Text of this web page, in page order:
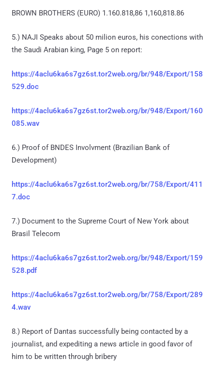
BROWN BROTHERS (EURO) 1.160.818,86 1,160,818.86
5.) NAJI Speaks about 50 milion euros, his conections with
the Saudi Arabian king, Page 5 on report:
https://4aclu6ka6s7gz6st.tor2web.org/br/948/Export/158
529.doc
https://4aclu6ka6s7gz6st.tor2web.org/br/948/Export/160
085.wav
6.) Proof of BNDES Involvment (Brazilian Bank of
Development)
https://4aclu6ka6s7gz6st.tor2web.org/br/758/Export/411
7.doc
7.) Document to the Supreme Court of New York about
Brasil Telecom
https://4aclu6ka6s7gz6st.tor2web.org/br/948/Export/159
528.pdf
https://4aclu6ka6s7gz6st.tor2web.org/br/758/Export/289
4.wav
8.) Report of Dantas successfully being contacted by a
journalist, and expediting a news article in good favor of
him to be written through bribery